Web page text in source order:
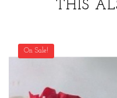
THIS
On Sale!